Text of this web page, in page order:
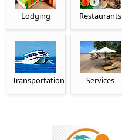
Lodging Restaurants
Transportation Services